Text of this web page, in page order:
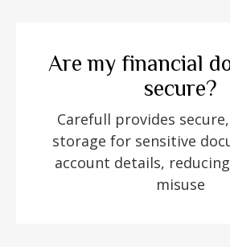
Are my financial
secure?
Carefull provides
storage for sensitive
account details,
misuse